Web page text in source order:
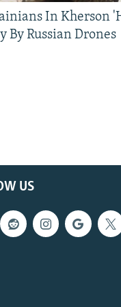
In Kherson
By Russian Drones
US